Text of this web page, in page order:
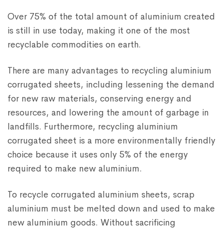
Over 75% of the total amount of aluminium created
is still in use today, making it one of the most
recyclable commodities on earth.
There are many advantages to recycling aluminium
corrugated sheets, including lessening the demand
for new raw materials, conserving energy and
resources, and lowering the amount of garbage in
landfills. Furthermore, recycling aluminium
corrugated sheet is a more environmentally friendly
choice because it uses only 5% of the energy
required to make new aluminium.
To recycle corrugated aluminium sheets, scrap
aluminium must be melted down and used to make
new aluminium goods. Without sacrificing